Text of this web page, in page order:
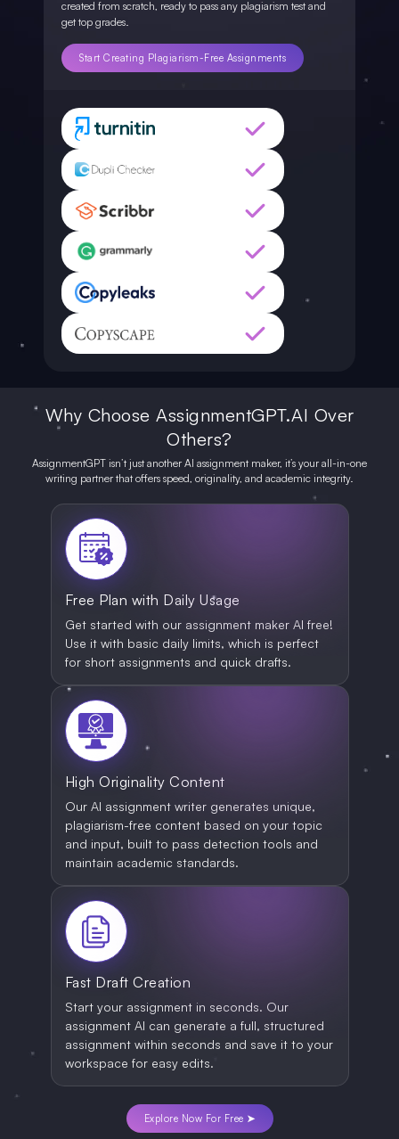
created from scratch, ready to pass any plagiarism test and
get top grades.
Start Creating Plagiarism-Free Assignments
Why Choose AssignmentGPT.AI Over
Others?
AssignmentGPT isn’t just another AI assignment maker, it’s your all-in-one
writing partner that offers speed, originality, and academic integrity.
Free Plan with Daily Usage
Get started with our assignment maker AI free!
Use it with basic daily limits, which is perfect
for short assignments and quick drafts.
High Originality Content
Our AI assignment writer generates unique,
plagiarism-free content based on your topic
and input, built to pass detection tools and
maintain academic standards.
Fast Draft Creation
Start your assignment in seconds. Our
assignment AI can generate a full, structured
assignment within seconds and save it to your
workspace for easy edits.
Explore Now For Free ➤